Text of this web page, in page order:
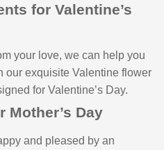
for Valentine’s
your love, we can help you
our exquisite Valentine flower
for Valentine’s Day.
Mother’s Day
and pleased by an